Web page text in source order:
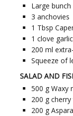
Large
3 anchovies
1 Tbsp
1 clove garlic
200 ml
Squeeze of
SALAD AND
500 g Waxy
200 g
200 g